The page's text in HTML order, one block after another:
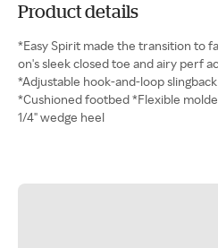
Product details
*Easy Spirit made the transition to
on's sleek closed toe and airy perf
*Adjustable hook-and-loop
*Cushioned footbed *Flexible
1/4" wedge heel